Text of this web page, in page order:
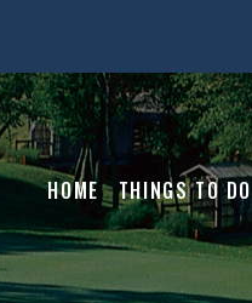
HOME THINGS TO DO